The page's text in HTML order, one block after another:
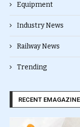
Equipment
Industry News
Railway News
Trending
RECENT EMAGAZINE